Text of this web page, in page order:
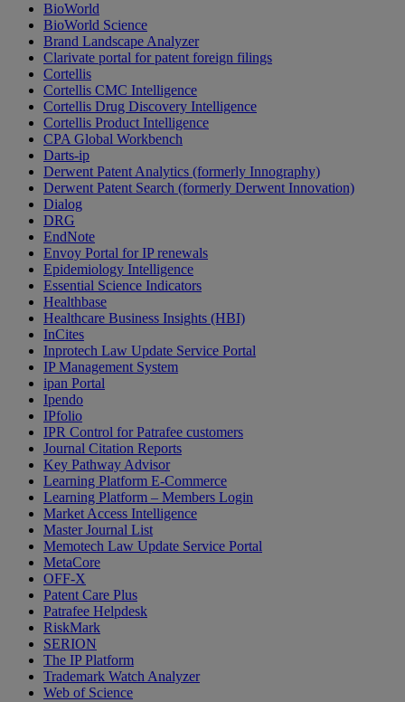
BioWorld
BioWorld Science
Brand Landscape Analyzer
Clarivate portal for patent foreign filings
Cortellis
Cortellis CMC Intelligence
Cortellis Drug Discovery Intelligence
Cortellis Product Intelligence
CPA Global Workbench
Darts-ip
Derwent Patent Analytics (formerly Innography)
Derwent Patent Search (formerly Derwent Innovation)
Dialog
DRG
EndNote
Envoy Portal for IP renewals
Epidemiology Intelligence
Essential Science Indicators
Healthbase
Healthcare Business Insights (HBI)
InCites
Inprotech Law Update Service Portal
IP Management System
ipan Portal
Ipendo
IPfolio
IPR Control for Patrafee customers
Journal Citation Reports
Key Pathway Advisor
Learning Platform E-Commerce
Learning Platform – Members Login
Market Access Intelligence
Master Journal List
Memotech Law Update Service Portal
MetaCore
OFF-X
Patent Care Plus
Patrafee Helpdesk
RiskMark
SERION
The IP Platform
Trademark Watch Analyzer
Web of Science